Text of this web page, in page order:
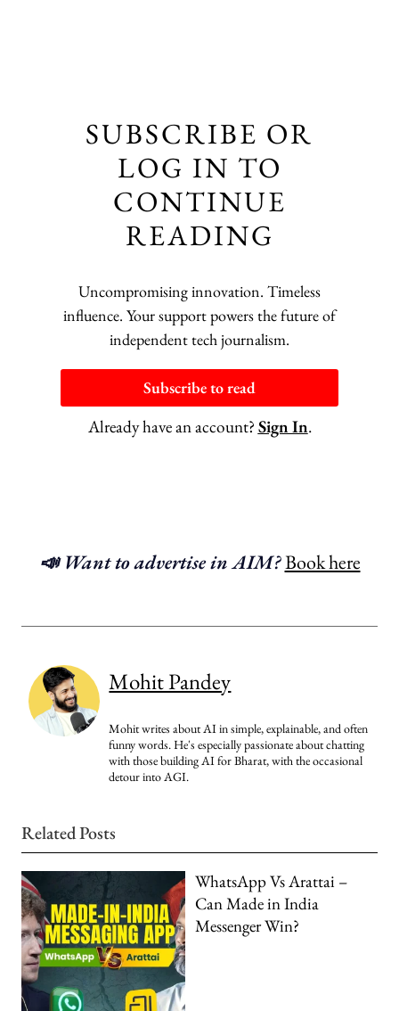
SUBSCRIBE OR
LOG IN TO
CONTINUE
READING
Uncompromising innovation. Timeless
influence. Your support powers the future of
independent tech journalism.
Subscribe to read
Already have an account? Sign In.
📣 Want to advertise in AIM?Book here
Mohit Pandey
Mohit writes about AI in simple, explainable, and often
funny words. He's especially passionate about chatting
with those building AI for Bharat, with the occasional
detour into AGI.
Related Posts
WhatsApp Vs Arattai –
Can Made in India
Messenger Win?